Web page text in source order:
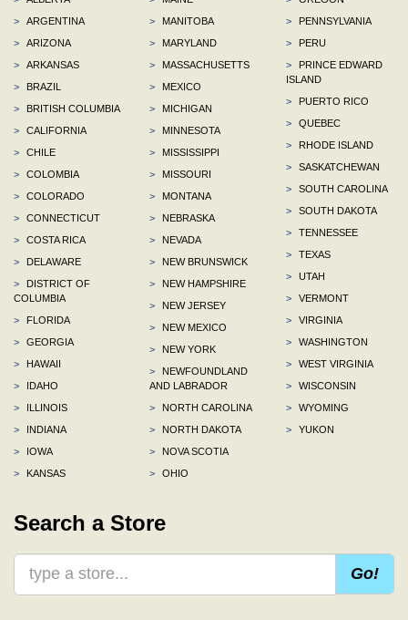
>
ARGENTINA
>
ARIZONA
>
ARKANSAS
>
BRAZIL
>
BRITISH COLUMBIA
>
CALIFORNIA
>
CHILE
>
COLOMBIA
>
COLORADO
>
CONNECTICUT
>
COSTA RICA
>
DELAWARE
>
DISTRICT OF
COLUMBIA
>
FLORIDA
>
GEORGIA
>
HAWAII
>
IDAHO
>
ILLINOIS
>
INDIANA
>
IOWA
>
KANSAS
>
MANITOBA
>
MARYLAND
>
MASSACHUSETTS
>
MEXICO
>
MICHIGAN
>
MINNESOTA
>
MISSISSIPPI
>
MISSOURI
>
MONTANA
>
NEBRASKA
>
NEVADA
>
NEW BRUNSWICK
>
NEW HAMPSHIRE
>
NEW JERSEY
>
NEW MEXICO
>
NEW YORK
>
NEWFOUNDLAND
AND LABRADOR
>
NORTH CAROLINA
>
NORTH DAKOTA
>
NOVA SCOTIA
>
OHIO
>
PENNSYLVANIA
>
PERU
>
PRINCE EDWARD
ISLAND
>
PUERTO RICO
>
QUEBEC
>
RHODE ISLAND
>
SASKATCHEWAN
>
SOUTH CAROLINA
>
SOUTH DAKOTA
>
TENNESSEE
>
TEXAS
>
UTAH
>
VERMONT
>
VIRGINIA
>
WASHINGTON
>
WEST VIRGINIA
>
WISCONSIN
>
WYOMING
>
YUKON
Search a Store
Go!